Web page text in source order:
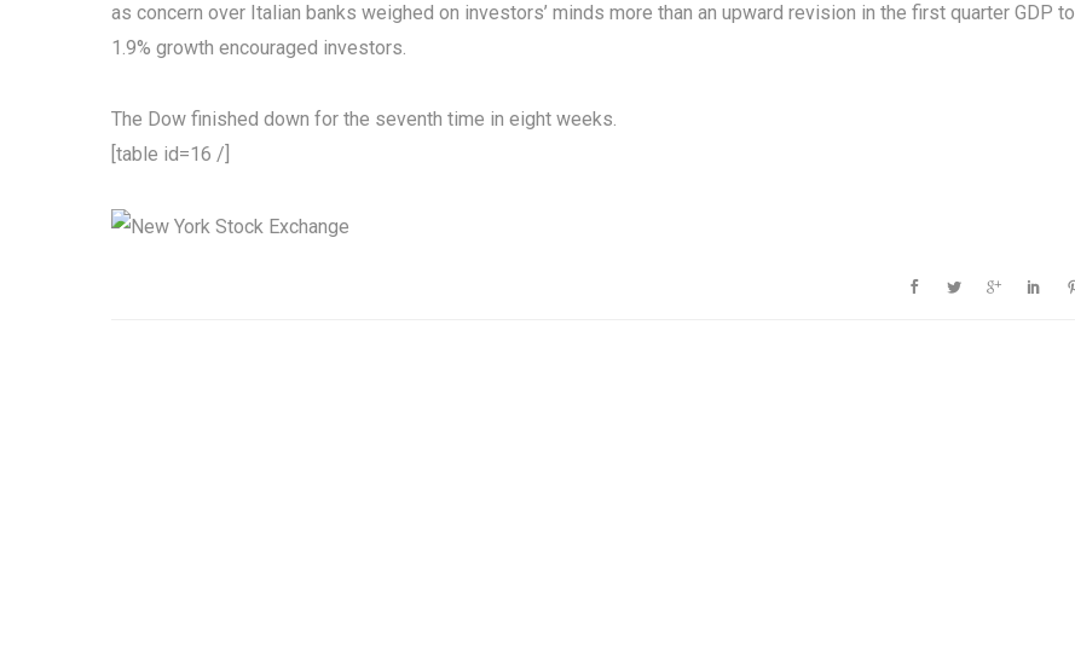
as concern over Italian banks weighed on investors’ minds more than an upward revision in the first quarter GDP to
1.9% growth encouraged investors.
The Dow finished down for the seventh time in eight weeks.
[table id=16 /]